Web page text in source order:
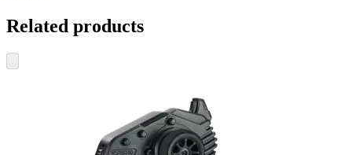
Related products